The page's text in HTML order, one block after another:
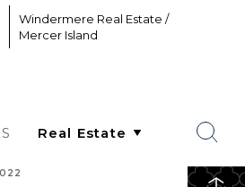
Windermere Real Estate /
Mercer Island